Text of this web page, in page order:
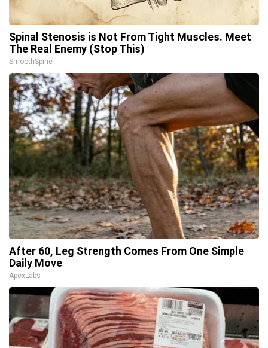
Spinal Stenosis is Not From Tight Muscles. Meet
The Real Enemy (Stop This)
SmoothSpine
After 60, Leg Strength Comes From One Simple
Daily Move
ApexLabs